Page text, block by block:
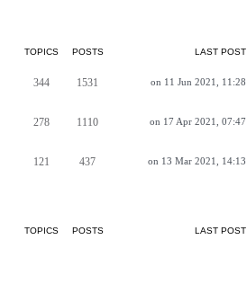
TOPICS POSTS LAST POST
344 1531 on 11 Jun 2021, 11:28
278 1110 on 17 Apr 2021, 07:47
121 437 on 13 Mar 2021, 14:13
TOPICS POSTS LAST POST